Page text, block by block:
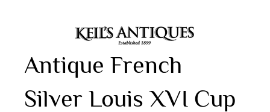
Antique French
Silver Louis XVI Cup